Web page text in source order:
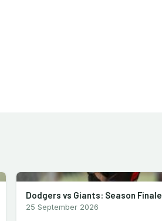
Dodgers vs Giants: Season Finale
25 September 2026